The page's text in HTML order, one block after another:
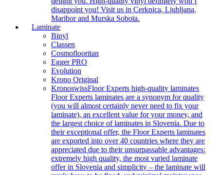
disappoint you! Visit us in Cerknica, Ljubljana,
Maribor and Murska Sobota.
Laminate
Binyl
Classen
Cosmoflooritan
Egger PRO
Evolution
Krono Original
KronoswissFloor Experts high-quality laminates
Floor Experts laminates are a synonym for quality
(you will almost certainly never need to fix your
laminate), an excellent value for your money, and
the largest choice of laminates in Slovenia. Due to
their exceptional offer, the Floor Experts laminates
are exported into over 40 countries where they are
appreciated due to their unsurpassable advantages:
extremely high quality, the most varied laminate
offer in Slovenia and simplicity – the laminate will